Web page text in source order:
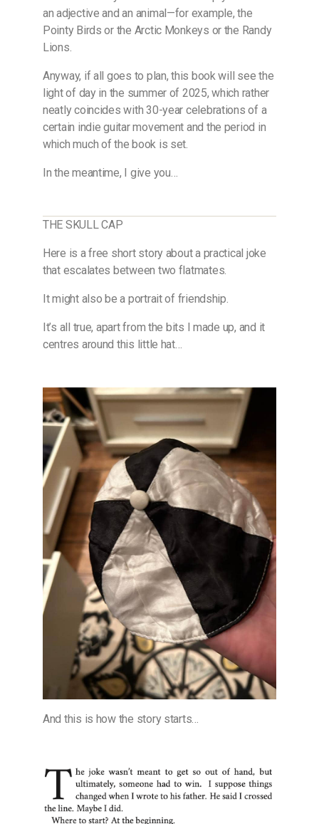
an adjective and an animal—for example, the
Pointy Birds or the Arctic Monkeys or the Randy
Lions.
Anyway, if all goes to plan, this book will see the
light of day in the summer of 2025, which rather
neatly coincides with 30-year celebrations of a
certain indie guitar movement and the period in
which much of the book is set.
In the meantime, I give you…
THE SKULL CAP
Here is a free short story about a practical joke
that escalates between two flatmates.
It might also be a portrait of friendship.
It’s all true, apart from the bits I made up, and it
centres around this little hat…
And this is how the story starts…